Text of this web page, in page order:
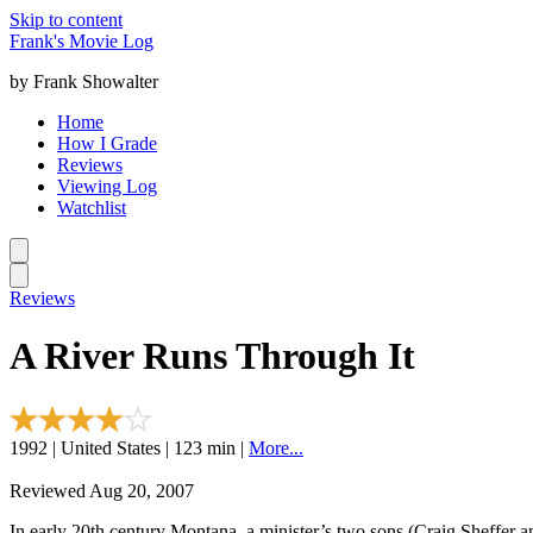
Skip to content
Frank's Movie Log
by Frank Showalter
Home
How I Grade
Reviews
Viewing Log
Watchlist
Reviews
A River Runs Through It
1992 | United States | 123 min | More...
Reviewed Aug 20, 2007